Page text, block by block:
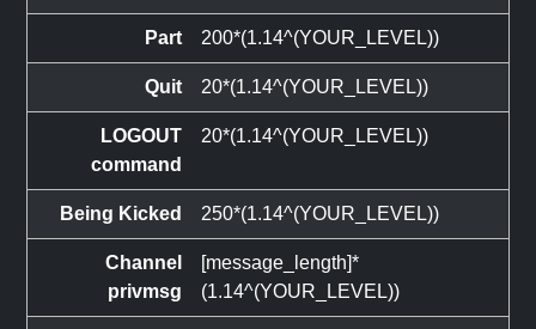
Part 200*(1.14^(YOUR_LEVEL))
Quit 20*(1.14^(YOUR_LEVEL))
LOGOUT
command
20*(1.14^(YOUR_LEVEL))
Being Kicked 250*(1.14^(YOUR_LEVEL))
Channel
privmsg
[message_length]*
(1.14^(YOUR_LEVEL))